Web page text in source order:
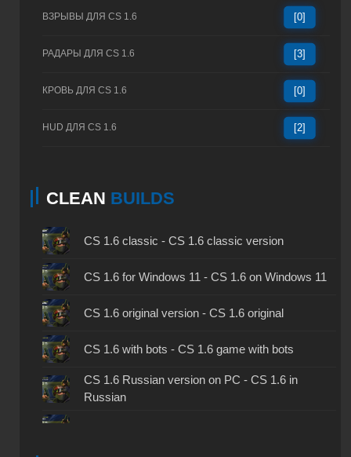
ВЗРЫВЫ ДЛЯ CS 1.6 [0]
РАДАРЫ ДЛЯ CS 1.6 [3]
КРОВЬ ДЛЯ CS 1.6 [0]
HUD ДЛЯ CS 1.6 [2]
CLEAN BUILDS
CS 1.6 classic - CS 1.6 classic version
CS 1.6 for Windows 11 - CS 1.6 on Windows 11
CS 1.6 original version - CS 1.6 original
CS 1.6 with bots - CS 1.6 game with bots
CS 1.6 Russian version on PC - CS 1.6 in
Russian